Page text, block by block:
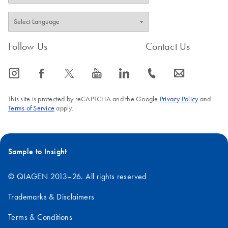
Follow Us
icon_0065_instagram-s icon_0064_facebook-s icon_0340_cc_gen_x-s icon_0077_youtube-s icon_0066_linkedin-s
Contact Us
icon_0072_phone-s icon_0063_envelope-s
This site is protected by reCAPTCHA and the Google Privacy Policyand
Terms of Service apply.
Sample to Insight
© QIAGEN 2013–26. All rights reserved
Trademarks & Disclaimers
Terms & Conditions